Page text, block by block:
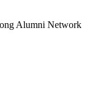
Alumni Network